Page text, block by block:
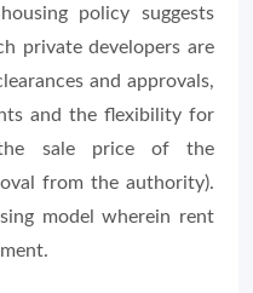
policy suggests
private developers are
and approvals,
and the flexibility for
the sale price of the
from the authority).
model wherein rent